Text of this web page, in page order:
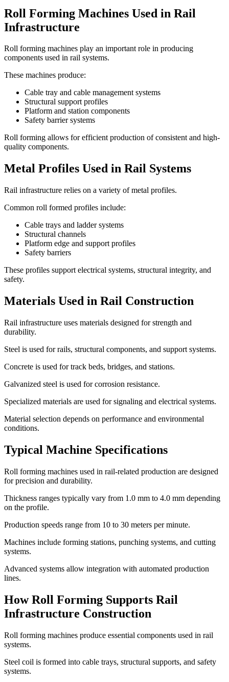
Roll Forming Machines Used in Rail
Infrastructure
Roll forming machines play an important role in producing
components used in rail systems.
These machines produce:
Cable tray and cable management systems
Structural support profiles
Platform and station components
Safety barrier systems
Roll forming allows for efficient production of consistent and high-
quality components.
Metal Profiles Used in Rail Systems
Rail infrastructure relies on a variety of metal profiles.
Common roll formed profiles include:
Cable trays and ladder systems
Structural channels
Platform edge and support profiles
Safety barriers
These profiles support electrical systems, structural integrity, and
safety.
Materials Used in Rail Construction
Rail infrastructure uses materials designed for strength and
durability.
Steel is used for rails, structural components, and support systems.
Concrete is used for track beds, bridges, and stations.
Galvanized steel is used for corrosion resistance.
Specialized materials are used for signaling and electrical systems.
Material selection depends on performance and environmental
conditions.
Typical Machine Specifications
Roll forming machines used in rail-related production are designed
for precision and durability.
Thickness ranges typically vary from 1.0 mm to 4.0 mm depending
on the profile.
Production speeds range from 10 to 30 meters per minute.
Machines include forming stations, punching systems, and cutting
systems.
Advanced systems allow integration with automated production
lines.
How Roll Forming Supports Rail
Infrastructure Construction
Roll forming machines produce essential components used in rail
systems.
Steel coil is formed into cable trays, structural supports, and safety
systems.